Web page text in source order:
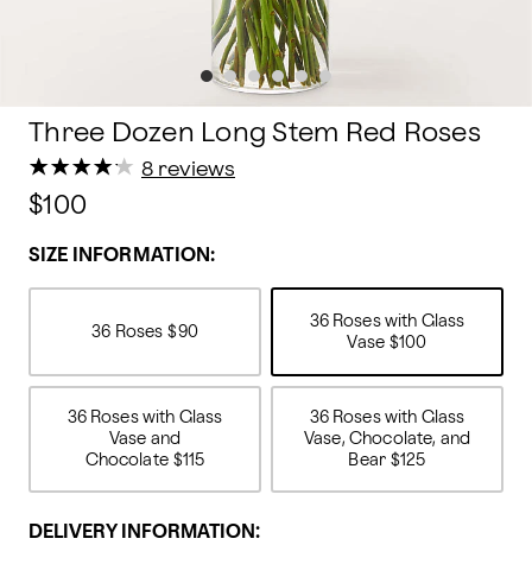
Three Dozen Long Stem Red Roses
★
★★
★★
★★
★★
★ 8 reviews
$100
SIZE INFORMATION:
36 Roses $90
36 Roses with Glass
Vase $100
36 Roses with Glass
Vase and
Chocolate $115
36 Roses with Glass
Vase, Chocolate, and
Bear $125
DELIVERY INFORMATION: